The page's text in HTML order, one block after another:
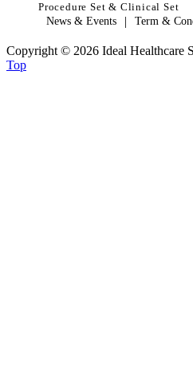
Procedure Set & Clinical Set
News & Events
| Term &
Copyright © 2026 Ideal Healthcare
Top